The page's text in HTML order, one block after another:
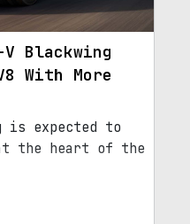
Blackwing
With More
is expected to
at the heart of the